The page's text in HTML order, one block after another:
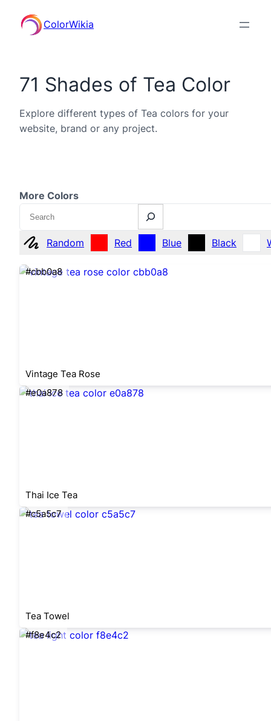
ColorWikia
71 Shades of Tea Color
Explore different types of Tea colors for your
website, brand or any project.
More Colors
Search
Random Red Blue Black
#cbb0a8
Vintage Tea Rose
#e0a878
Thai Ice Tea
#c5a5c7
Tea Towel
#f8e4c2